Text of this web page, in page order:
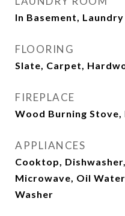
In Basement,
FLOORING
Slate, Carpet,
FIREPLACE
Wood Burning Stove,
APPLIANCES
Cooktop,
Microwave, Oil
Washer